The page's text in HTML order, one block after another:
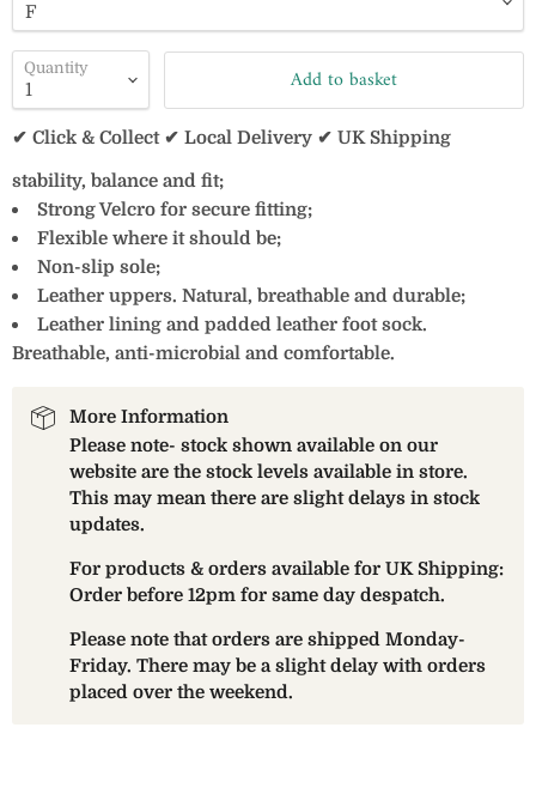
Quantity Add to basket
✔ Click & Collect ✔ Local Delivery ✔ UK Shipping
stability, balance and fit;
Strong Velcro for secure fitting;
Flexible where it should be;
Non-slip sole;
Leather uppers. Natural, breathable and durable;
Leather lining and padded leather foot sock.
Breathable, anti-microbial and comfortable.
More Information
Please note- stock shown available on our
website are the stock levels available in store.
This may mean there are slight delays in stock
updates.
For products & orders available for UK Shipping:
Order before 12pm for same day despatch.
Please note that orders are shipped Monday-
Friday. There may be a slight delay with orders
placed over the weekend.